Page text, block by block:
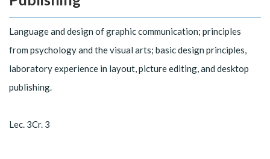
Language and design of graphic communication; principles
from psychology and the visual arts; basic design principles,
laboratory experience in layout, picture editing, and desktop
publishing.
Lec. 3Cr. 3